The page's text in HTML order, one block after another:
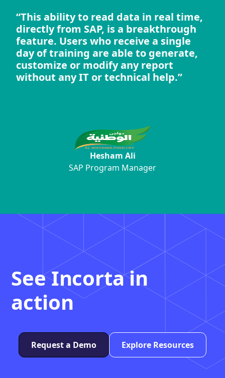
“This ability to read data in real time,
directly from SAP, is a breakthrough
feature. Users who receive a single
day of training are able to generate,
customize or modify any report
without any IT or technical help.”
Hesham Ali
SAP Program Manager
See Incorta in
action
Request a Demo Explore Resources